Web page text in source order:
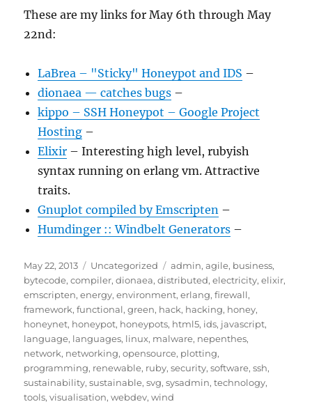
These are my links for May 6th through May
22nd:
LaBrea – "Sticky" Honeypot and IDS –
dionaea — catches bugs –
kippo – SSH Honeypot – Google Project
Hosting –
Elixir – Interesting high level, rubyish
syntax running on erlang vm. Attractive
traits.
Gnuplot compiled by Emscripten –
Humdinger :: Windbelt Generators –
Posted
on
May 22, 2013 Categories
Uncategorized Tags
admin,agile, business,
bytecode,compiler,dionaea,distributed,electricity,elixir,
emscripten,energy,environment,erlang,firewall,
framework,functional,green, hack, hacking, honey,
honeynet, honeypot, honeypots, html5, ids, javascript,
language, languages, linux, malware, nepenthes,
network, networking,opensource, plotting,
programming, renewable, ruby,security,software,ssh,
sustainability,sustainable,svg,sysadmin,technology,
tools,visualisation,webdev,wind